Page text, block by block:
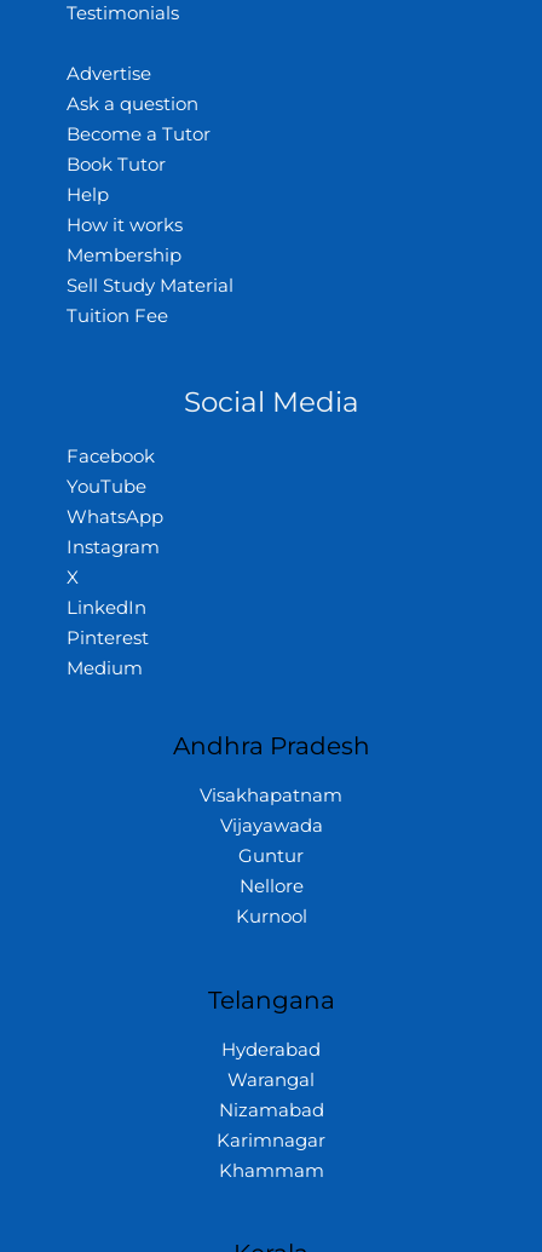
Testimonials
Advertise
Ask a question
Become a Tutor
Book Tutor
Help
How it works
Membership
Sell Study Material
Tuition Fee
Social Media
Facebook
YouTube
WhatsApp
Instagram
X
LinkedIn
Pinterest
Medium
Andhra Pradesh
Visakhapatnam
Vijayawada
Guntur
Nellore
Kurnool
Telangana
Hyderabad
Warangal
Nizamabad
Karimnagar
Khammam